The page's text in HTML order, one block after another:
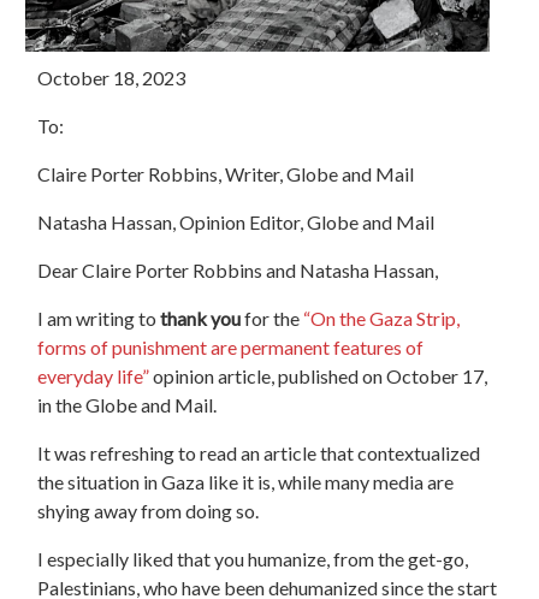
October 18, 2023
To:
Claire Porter Robbins, Writer, Globe and Mail
Natasha Hassan, Opinion Editor, Globe and Mail
Dear Claire Porter Robbins and Natasha Hassan,
I am writing tothank youfor the “On the Gaza Strip,
forms of punishment are permanent features of
everyday life”opinion article, published on October 17,
in the Globe and Mail.
It was refreshing to read an article that contextualized
the situation in Gaza like it is, while many media are
shying away from doing so.
I especially liked that you humanize, from the get-go,
Palestinians, who have been dehumanized since the start